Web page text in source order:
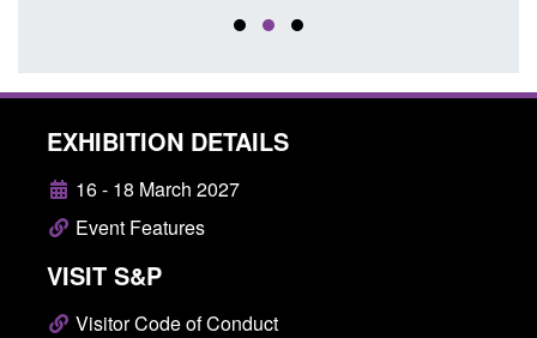
EXHIBITION DETAILS
16 - 18 March 2027
Event Features
VISIT S&P
Visitor Code of Conduct